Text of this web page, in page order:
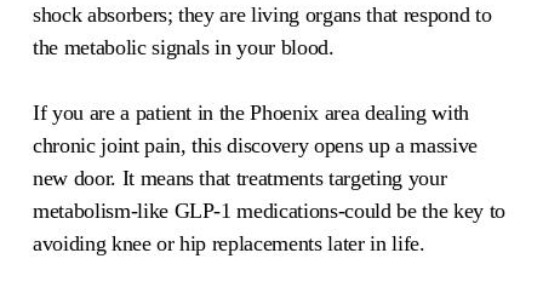
shock absorbers; they are living organs that respond to
the metabolic signals in your blood.
If you are a patient in the Phoenix area dealing with
chronic joint pain, this discovery opens up a massive
new door. It means that treatments targeting your
metabolism-like GLP-1 medications-could be the key to
avoiding knee or hip replacements later in life.